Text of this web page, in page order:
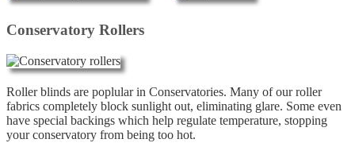
Conservatory Rollers
Roller blinds are poplular in Conservatories. Many of our roller
fabrics completely block sunlight out, eliminating glare. Some even
have special backings which help regulate temperature, stopping
your conservatory from being too hot.